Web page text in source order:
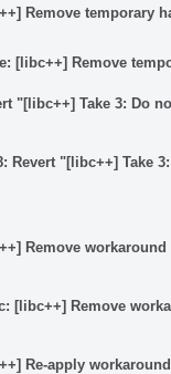
Remove temporary
[libc++] Remove
"[libc++] Take 3: Do
Revert "[libc++] Take
Remove workaround
[libc++] Remove
Re-apply